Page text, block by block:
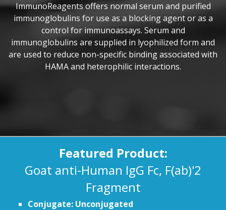
ImmunoReagents offers normal serum and purified
immunoglobulins for use as a blocking agent or as a
control for immunoassays. Serum and
immunoglobulins are supplied in lyophilized form and
are used to reduce non-specific binding associated with
HAMA and heterophilic interactions.
Featured Product:
Goat anti-Human IgG Fc, F(ab)'2
Fragment
Conjugate: Unconjugated